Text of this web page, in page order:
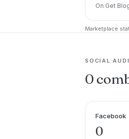
On Get
Marketplace
SOCIAL
0
Facebook
0